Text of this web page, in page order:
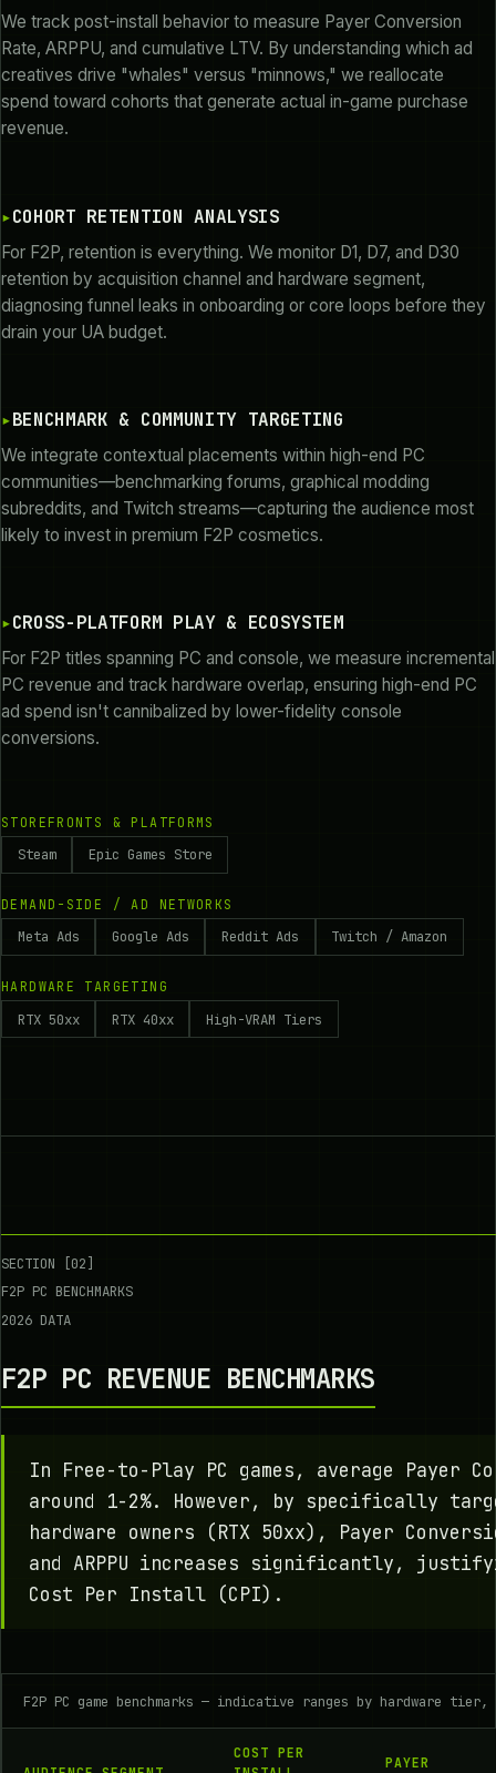
We track post-install behavior to measure Payer Conversion
Rate, ARPPU, and cumulative LTV. By understanding which ad
creatives drive "whales" versus "minnows," we reallocate
spend toward cohorts that generate actual in-game purchase
revenue.
COHORT RETENTION ANALYSIS
For F2P, retention is everything. We monitor D1, D7, and D30
retention by acquisition channel and hardware segment,
diagnosing funnel leaks in onboarding or core loops before they
drain your UA budget.
BENCHMARK & COMMUNITY TARGETING
We integrate contextual placements within high-end PC
communities—benchmarking forums, graphical modding
subreddits, and Twitch streams—capturing the audience most
likely to invest in premium F2P cosmetics.
CROSS-PLATFORM PLAY & ECOSYSTEM
For F2P titles spanning PC and console, we measure incremental
PC revenue and track hardware overlap, ensuring high-end PC
ad spend isn't cannibalized by lower-fidelity console
conversions.
STOREFRONTS & PLATFORMS
Steam Epic Games Store
DEMAND-SIDE / AD NETWORKS
Meta Ads Google Ads Reddit Ads Twitch / Amazon
HARDWARE TARGETING
RTX 50xx RTX 40xx High-VRAM Tiers
SECTION [02]
F2P PC BENCHMARKS
2026 DATA
F2P PC REVENUE BENCHMARKS
In Free-to-Play PC games, average Payer
around 1-2%. However, by specifically
hardware owners (RTX 50xx), Payer
and ARPPU increases significantly,
Cost Per Install (CPI).
F2P PC game benchmarks — indicative ranges by hardware tier,
COST PER
PAYER